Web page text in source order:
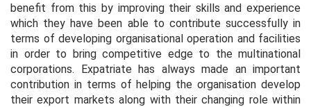
benefit from this by improving their skills and experience
which they have been able to contribute successfully in
terms of developing organisational operation and facilities
in order to bring competitive edge to the multinational
corporations. Expatriate has always made an important
contribution in terms of helping the organisation develop
their export markets along with their changing role within